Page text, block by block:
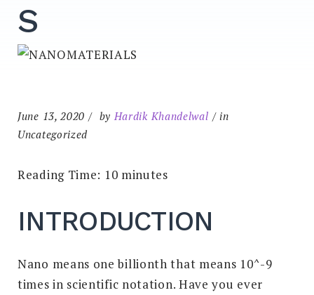
S
June 13, 2020 by Hardik Khandelwal
in
Uncategorized
Reading Time: 10 minutes
INTRODUCTION
Nano means one billionth that means 10^-9
times in scientific notation. Have you ever